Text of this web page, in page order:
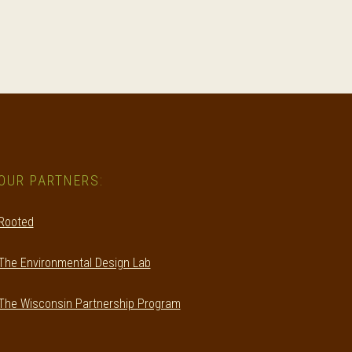
PARTNERS:
Environmental Design Lab
Wisconsin Partnership Program